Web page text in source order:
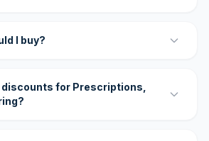
I buy?
discounts for Prescriptions,